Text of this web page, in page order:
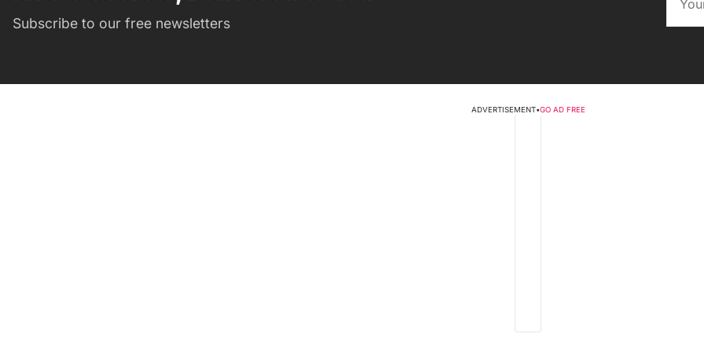
Subscribe to our free newsletters
ADVERTISEMENT•GO AD FREE